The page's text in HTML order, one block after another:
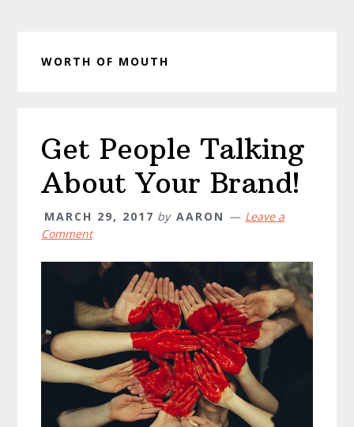
WORTH OF MOUTH
Get People Talking
About Your Brand!
MARCH 29, 2017 by AARON
Leave a
Comment